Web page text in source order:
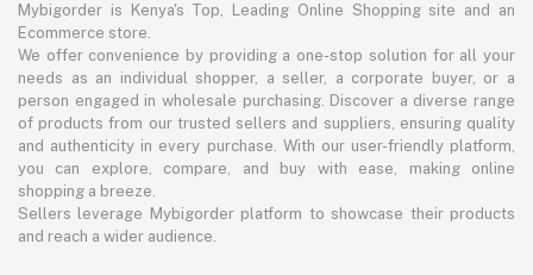
Mybigorder is Kenya's Top, Leading Online Shopping site and an
Ecommerce store.
We offer convenience by providing a one-stop solution for all your
needs as an individual shopper, a seller, a corporate buyer, or a
person engaged in wholesale purchasing. Discover a diverse range
of products from our trusted sellers and suppliers, ensuring quality
and authenticity in every purchase. With our user-friendly platform,
you can explore, compare, and buy with ease, making online
shopping a breeze.
Sellers leverage Mybigorder platform to showcase their products
and reach a wider audience.